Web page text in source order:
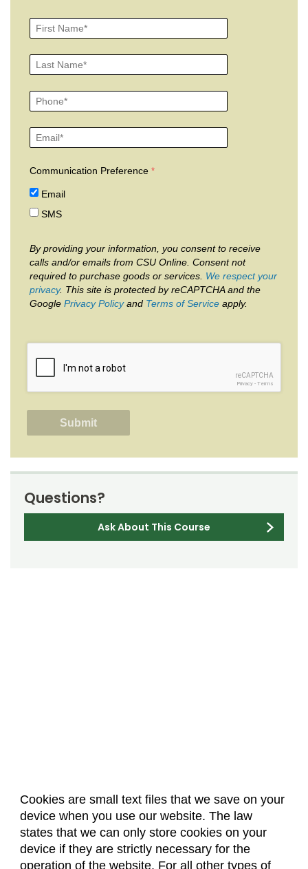
Cookies are small text files that we save on your
device when you use our website. The law
states that we can only store cookies on your
device if they are strictly necessary for the
operation of the website. For all other types of
Communication Preference
Email
SMS
By providing your information, you consent to receive
calls and/or emails from CSU Online. Consent not
required to purchase goods or services. We respect your
privacy. This site is protected by reCAPTCHA and the
Google Privacy Policyand Terms of Service apply.
reCAPTCHA
Privacy - Terms
Questions?
Ask About This Course
About Us Accreditation
Policies
Dates & Deadlines
Faculty & Staff Resources
Classroom Locations